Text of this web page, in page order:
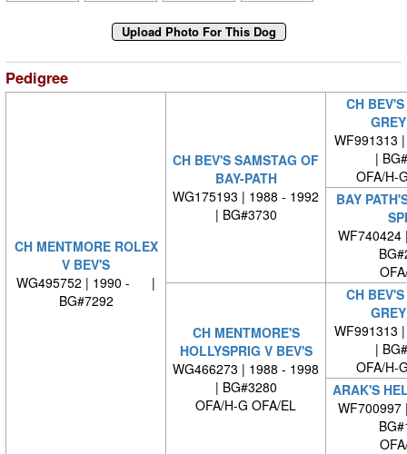
Pedigree
CH MENTMORE ROLEX
V BEV'S
WG495752 | 1990 - |
BG#7292
CH BEV'S SAMSTAG OF
BAY-PATH
WG175193 | 1988 - 1992
| BG#3730
CH
WF991313
|
OFA/H-
BAY
CH MENTMORE'S
HOLLYSPRIG V BEV'S
WG466273 | 1988 - 1998
| BG#3280
OFA/H-G OFA/EL
CH
WF991313
|
OFA/H-
ARAK'S